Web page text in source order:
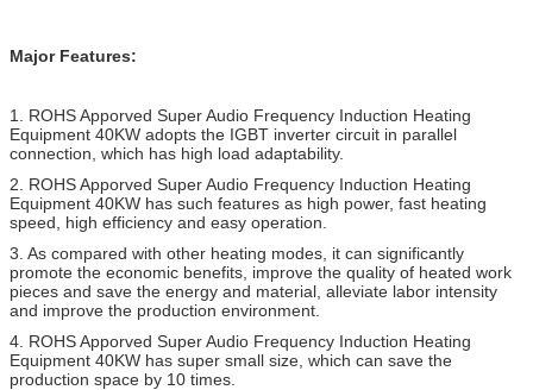
Major Features:
1. ROHS Apporved Super Audio Frequency Induction Heating
Equipment 40KW adopts the IGBT inverter circuit in parallel
connection, which has high load adaptability.
2. ROHS Apporved Super Audio Frequency Induction Heating
Equipment 40KW has such features as high power, fast heating
speed, high efficiency and easy operation.
3. As compared with other heating modes, it can significantly
promote the economic benefits, improve the quality of heated work
pieces and save the energy and material, alleviate labor intensity
and improve the production environment.
4. ROHS Apporved Super Audio Frequency Induction Heating
Equipment 40KW has super small size, which can save the
production space by 10 times.